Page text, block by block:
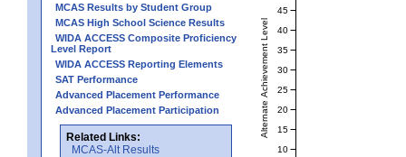
MCAS Results by Student Group
MCAS High School Science Results
WIDA ACCESS Composite Proficiency
Level Report
WIDA ACCESS Reporting Elements
SAT Performance
Advanced Placement Performance
Advanced Placement Participation
Related Links:
MCAS-Alt Results
Alternate Achievement Level
10
15
20
25
30
35
40
45